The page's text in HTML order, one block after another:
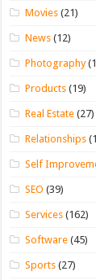
Movies (21)
News (12)
Photography
Products (19)
Real Estate (27)
Relationships
Self
SEO (39)
Services (162)
Software (45)
Sports (27)